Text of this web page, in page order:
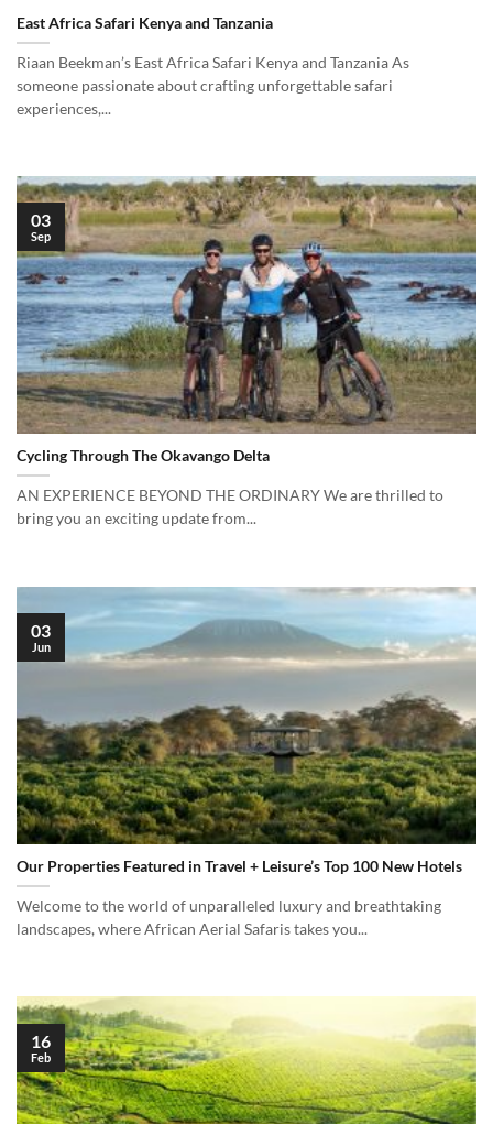
East Africa Safari Kenya and Tanzania
Riaan Beekman’s East Africa Safari Kenya and Tanzania As
someone passionate about crafting unforgettable safari
experiences,...
Cycling Through The Okavango Delta
AN EXPERIENCE BEYOND THE ORDINARY We are thrilled to
bring you an exciting update from...
03
Sep
Our Properties Featured in Travel + Leisure’s Top 100 New Hotels
Welcome to the world of unparalleled luxury and breathtaking
landscapes, where African Aerial Safaris takes you...
03
Jun
16
Feb